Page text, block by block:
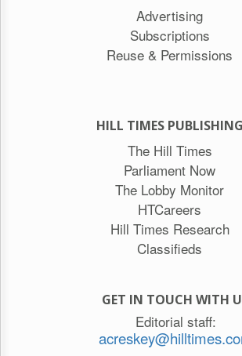
Advertising
Subscriptions
Reuse & Permissions
HILL TIMES PUBLISHING
The Hill Times
Parliament Now
The Lobby Monitor
HTCareers
Hill Times Research
Classifieds
GET IN TOUCH WITH
Editorial staff: